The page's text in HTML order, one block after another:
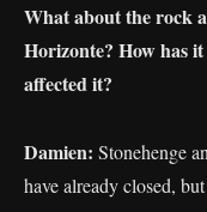
What about the rock
Horizonte? How has
affected it?
Damien: Stonehenge
have already closed,